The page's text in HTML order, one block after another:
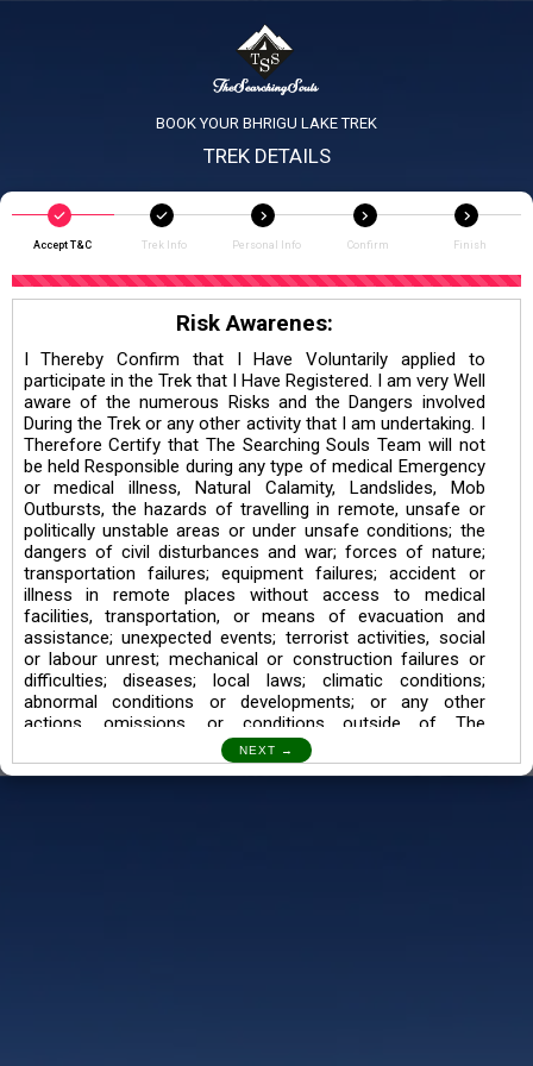
BOOK YOUR BHRIGU LAKE TREK
TREK DETAILS
Accept T&C Trek Info Personal Info Confirm Finish
Risk Awarenes:
I Thereby Confirm that I Have Voluntarily applied to
participate in the Trek that I Have Registered. I am very Well
aware of the numerous Risks and the Dangers involved
During the Trek or any other activity that I am undertaking. I
Therefore Certify that The Searching Souls Team will not
be held Responsible during any type of medical Emergency
or medical illness, Natural Calamity, Landslides, Mob
Outbursts, the hazards of travelling in remote, unsafe or
politically unstable areas or under unsafe conditions; the
dangers of civil disturbances and war; forces of nature;
transportation failures; equipment failures; accident or
illness in remote places without access to medical
facilities, transportation, or means of evacuation and
assistance; unexpected events; terrorist activities, social
or labour unrest; mechanical or construction failures or
difficulties; diseases; local laws; climatic conditions;
abnormal conditions or developments; or any other
actions, omissions, or conditions outside of The
I also understand the Trekking in mountains and High